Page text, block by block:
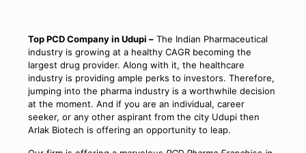
Top PCD Company in Udupi –The Indian Pharmaceutical
industry is growing at a healthy CAGR becoming the
largest drug provider. Along with it, the healthcare
industry is providing ample perks to investors. Therefore,
jumping into the pharma industry is a worthwhile decision
at the moment. And if you are an individual, career
seeker, or any other aspirant from the city Udupi then
Arlak Biotech is offering an opportunity to leap.